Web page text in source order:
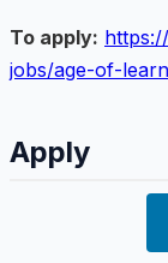
To apply:
jobs/age-of-
Apply